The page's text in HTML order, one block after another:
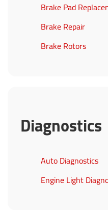
Brake Pad
Brake Repair
Brake Rotors
Diagnostics
Auto Diagnostics
Engine Light